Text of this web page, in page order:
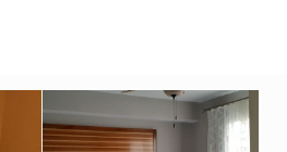
Other amenities consist
and a playground. A resort fee